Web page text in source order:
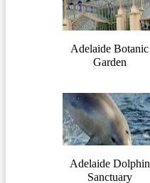
Adelaide Botanic
Garden
Adelaide Dolphin
Sanctuary